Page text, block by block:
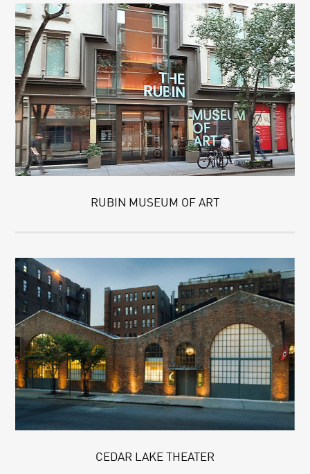
RUBIN MUSEUM OF ART
CEDAR LAKE THEATER